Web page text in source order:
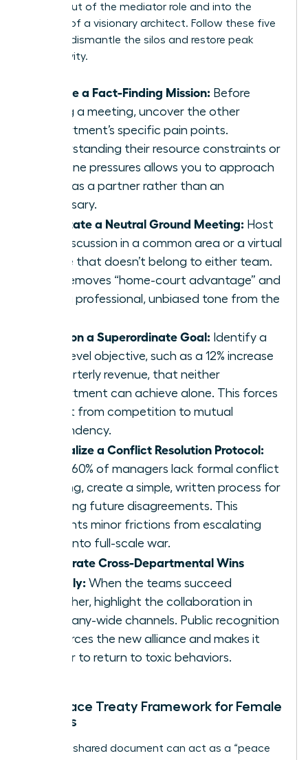
to step out of the mediator role and into the
position of a visionary architect. Follow these five
steps to dismantle the silos and restore peak
productivity.
Initiate a Fact-Finding Mission: Before
calling a meeting, uncover the other
department’s specific pain points.
Understanding their resource constraints or
deadline pressures allows you to approach
them as a partner rather than an
adversary.
Facilitate a Neutral Ground Meeting: Host
the discussion in a common area or a virtual
space that doesn’t belong to either team.
This removes “home-court advantage” and
sets a professional, unbiased tone from the
Align on a Superordinate Goal: Identify a
high-level objective, such as a 12% increase
in quarterly revenue, that neither
department can achieve alone. This forces
a shift from competition to mutual
dependency.
Formalize a Conflict Resolution Protocol:
Since 60% of managers lack formal conflict
training, create a simple, written process for
handling future disagreements. This
prevents minor frictions from escalating
back into full-scale war.
Celebrate Cross-Departmental Wins
Publicly: When the teams succeed
together, highlight the collaboration in
company-wide channels. Public recognition
reinforces the new alliance and makes it
harder to return to toxic behaviors.
The Peace Treaty Framework for Female
Leaders
A simple, shared document can act as a “peace